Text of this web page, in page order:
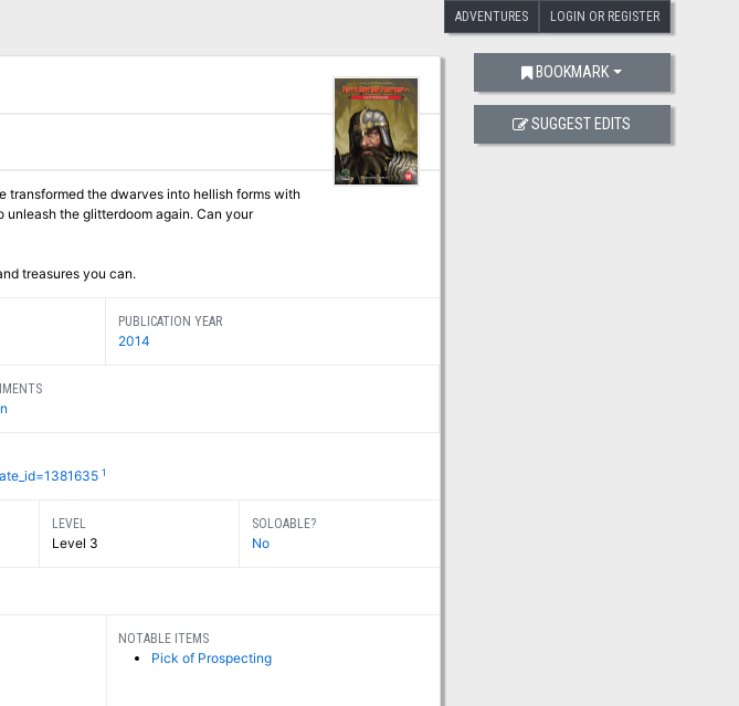
ADVENTURES LOGIN OR REGISTER
transformed the dwarves into hellish forms with
the glitterdoom again. Can your
treasures you can.
PUBLICATION YEAR
2014
1
LEVEL
Level 3
SOLOABLE?
No
NOTABLE ITEMS
Pick of Prospecting
BOOKMARK
SUGGEST EDITS